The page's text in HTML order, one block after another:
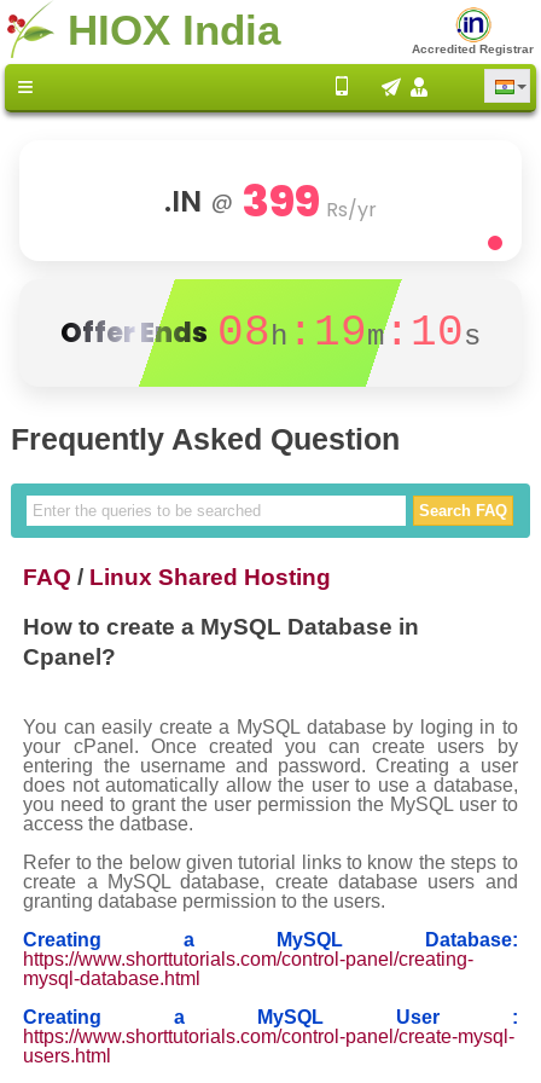
HIOX India Accredited Registrar
.IN @ 399 Rs/yr
Offer Ends 08h :19m:10s
Frequently Asked Question
FAQ / Linux Shared Hosting
How to create a MySQL Database in
Cpanel?
You can easily create a MySQL database by loging in to
your cPanel. Once created you can create users by
entering the username and password. Creating a user
does not automatically allow the user to use a database,
you need to grant the user permission the MySQL user to
access the datbase.
Refer to the below given tutorial links to know the steps to
create a MySQL database, create database users and
granting database permission to the users.
Creating a MySQL Database:
https://www.shorttutorials.com/control-panel/creating-
mysql-database.html
Creating a MySQL User :
https://www.shorttutorials.com/control-panel/create-mysql-
users.html